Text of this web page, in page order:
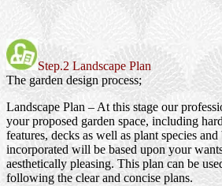
Step.2 Landscape Plan
The garden design process;
Landscape Plan – At this stage our
your proposed garden space, including
features, decks as well as plant species
incorporated will be based upon your
aesthetically pleasing. This plan can be
following the clear and concise plans.